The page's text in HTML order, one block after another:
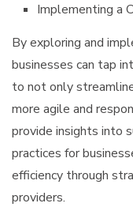
Implementing a
By exploring and
businesses can tap
to not only
more agile and
provide insights into
practices for
efficiency through
providers.